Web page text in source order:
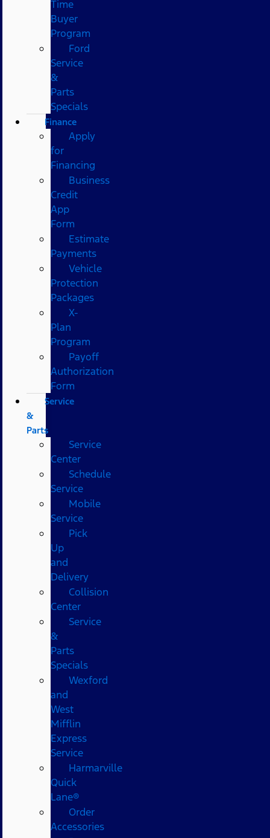
Time
Buyer
Program
Ford
Service
&
Parts
Specials
Finance
Apply
for
Financing
Business
Credit
App
Form
Estimate
Payments
Vehicle
Protection
Packages
X-
Plan
Program
Payoff
Authorization
Form
Service
&
Parts
Service
Center
Schedule
Service
Mobile
Service
Pick
Up
and
Delivery
Collision
Center
Service
&
Parts
Specials
Wexford
and
West
Mifflin
Express
Service
Harmarville
Quick
Lane®
Order
Accessories